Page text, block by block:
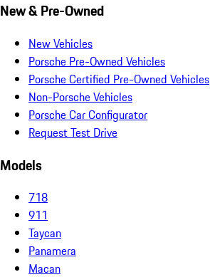
New & Pre-Owned
New Vehicles
Porsche Pre-Owned Vehicles
Porsche Certified Pre-Owned Vehicles
Non-Porsche Vehicles
Porsche Car Configurator
Request Test Drive
Models
718
911
Taycan
Panamera
Macan